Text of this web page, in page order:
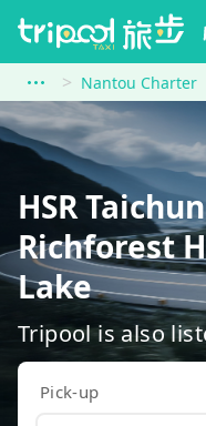
Nantou Charter
HSR
Richforest
Lake
Tripool is also
Pick-up